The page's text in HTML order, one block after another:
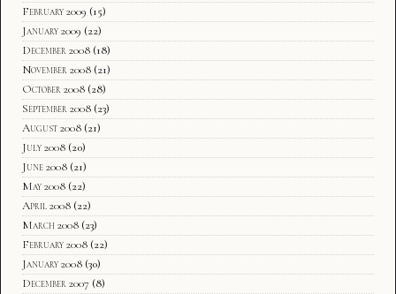
February 2009 (15)
January 2009 (22)
December 2008 (18)
November 2008 (21)
October 2008 (28)
September 2008 (23)
August 2008 (21)
July 2008 (20)
June 2008 (21)
May 2008 (22)
April 2008 (22)
March 2008 (23)
February 2008 (22)
January 2008 (30)
December 2007 (8)